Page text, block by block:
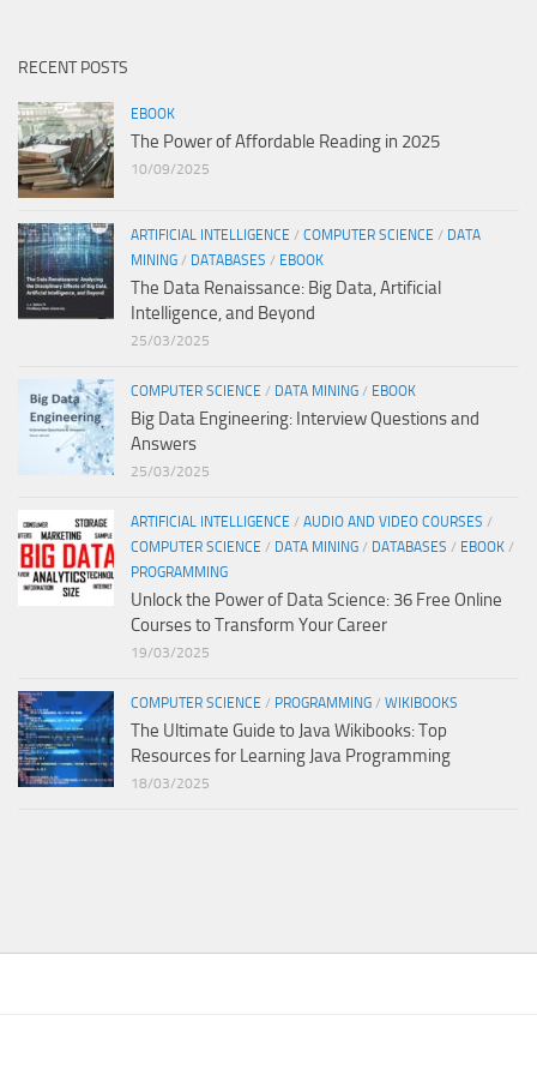
RECENT POSTS
EBOOK
The Power of Affordable Reading in 2025
10/09/2025
ARTIFICIAL INTELLIGENCE / COMPUTER SCIENCE / DATA
MINING / DATABASES / EBOOK
The Data Renaissance: Big Data, Artificial
Intelligence, and Beyond
25/03/2025
COMPUTER SCIENCE / DATA MINING / EBOOK
Big Data Engineering: Interview Questions and
Answers
25/03/2025
ARTIFICIAL INTELLIGENCE / AUDIO AND VIDEO COURSES /
COMPUTER SCIENCE / DATA MINING / DATABASES / EBOOK /
PROGRAMMING
Unlock the Power of Data Science: 36 Free Online
Courses to Transform Your Career
19/03/2025
COMPUTER SCIENCE / PROGRAMMING / WIKIBOOKS
The Ultimate Guide to Java Wikibooks: Top
Resources for Learning Java Programming
18/03/2025